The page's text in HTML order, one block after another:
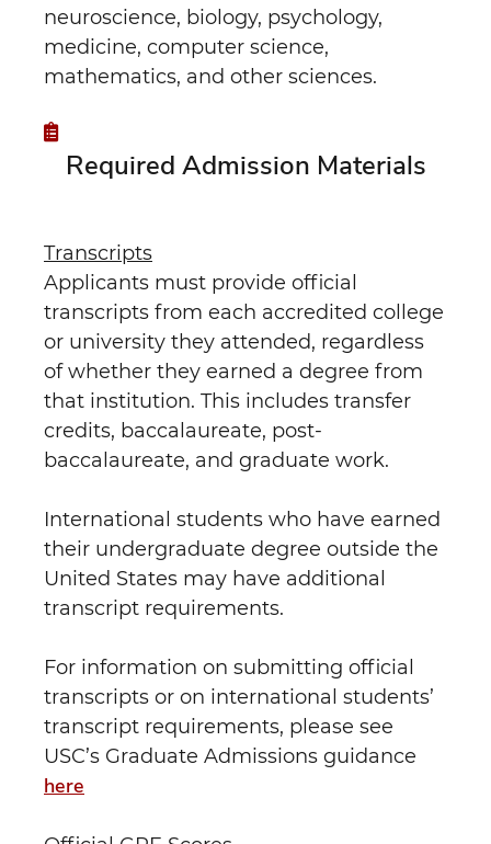
neuroscience, biology, psychology,
medicine, computer science,
mathematics, and other sciences.
Required Admission Materials
Transcripts
Applicants must provide official
transcripts from each accredited college
or university they attended, regardless
of whether they earned a degree from
that institution. This includes transfer
credits, baccalaureate, post-
baccalaureate, and graduate work.
International students who have earned
their undergraduate degree outside the
United States may have additional
transcript requirements.
For information on submitting official
transcripts or on international students’
transcript requirements, please see
USC’s Graduate Admissions guidance
here